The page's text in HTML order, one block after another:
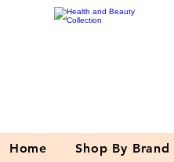
Home Shop By Brand